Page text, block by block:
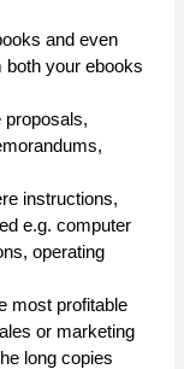
and even
your ebooks
proposals,
instructions,
e.g. computer
operating
most profitable
or marketing
long copies